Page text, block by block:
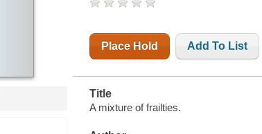
Place Hold Add To List
Title
A mixture of frailties.